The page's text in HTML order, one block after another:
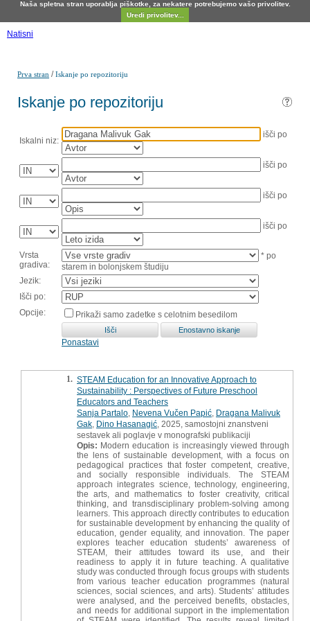
Naša spletna stran uporablja piškotke, za nekatere potrebujemo vašo privolitev.
Uredi privolitev...
Natisni
Prva stran /Iskanje po repozitoriju
Iskanje po repozitoriju
Iskalni niz:
išči po
išči po
išči po
išči po
Vrsta
gradiva:
* po
starem in bolonjskem študiju
Jezik:
Išči po:
Opcije:
Prikaži samo zadetke s celotnim besedilom
Ponastavi
1. STEAM Education for an Innovative Approach to
Sustainability : Perspectives of Future Preschool
Educators and Teachers
Sanja Partalo Nevena Vučen Papić Dragana Malivuk
Gak Dino Hasanagić , 2025, samostojni znanstveni
sestavek ali poglavje v monografski publikaciji
Opis: Modern education is increasingly viewed through
the lens of sustainable development, with a focus on
pedagogical practices that foster competent, creative,
and socially responsible individuals. The STEAM
approach integrates science, technology, engineering,
the arts, and mathematics to foster creativity, critical
thinking, and transdisciplinary problem-solving among
learners. This approach directly contributes to education
for sustainable development by enhancing the quality of
education, gender equality, and innovation. The paper
explores teacher education students’ awareness of
STEAM, their attitudes toward its use, and their
readiness to apply it in future teaching. A qualitative
study was conducted through focus groups with students
from various teacher education programmes (natural
sciences, social sciences, and arts). Students’ attitudes
were analysed, and the perceived benefits, obstacles,
and needs for additional support in the implementation